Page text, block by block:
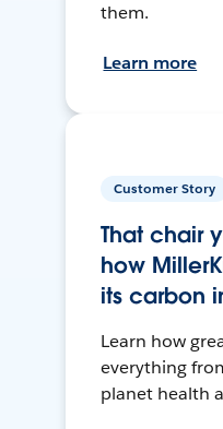
them.
Learn more
Customer Story
That chair
how
its carbon
Learn how
everything
planet health